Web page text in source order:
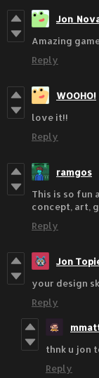
Amazing
Reply
WOOHO!
love it!!
Reply
ramgos
This is so fun
concept, art,
Reply
Jon
your design
Reply
thnk u jon
Reply